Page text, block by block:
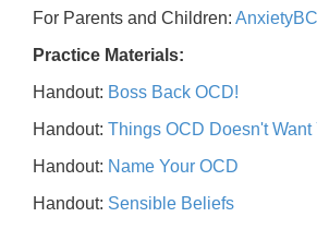
For Parents and Children:
Practice Materials:
Handout: Boss Back OCD!
Handout: Things OCD Doesn't Want
Handout: Name Your OCD
Handout: Sensible Beliefs